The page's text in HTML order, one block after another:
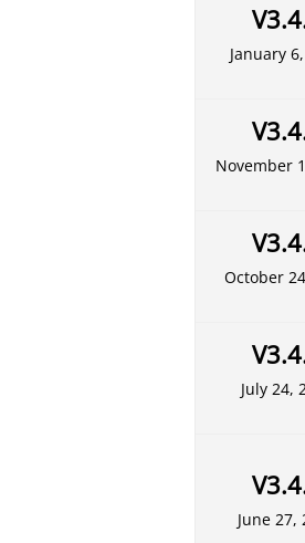
January
November
October
July 24,
June 27,